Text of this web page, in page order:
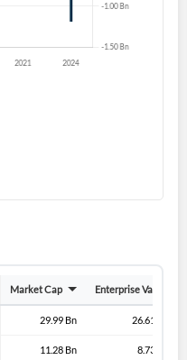
Market Cap Enterprise Value
29.99 Bn 26.61 Bn
11.28 Bn 8.73 Bn